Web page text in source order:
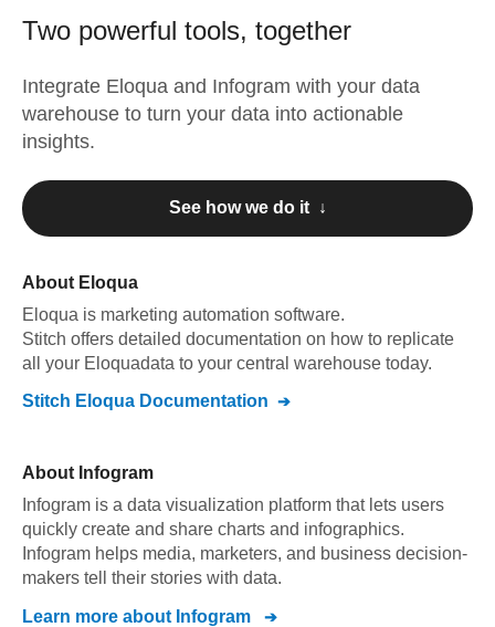
Two powerful tools, together
Integrate Eloqua and Infogram with your data
warehouse to turn your data into actionable
insights.
See how we do it ↓
About Eloqua
Eloqua is marketing automation software.
Stitch offers detailed documentation on how to replicate
all your Eloquadata to your central warehouse today.
Stitch Eloqua Documentation
About Infogram
Infogram is a data visualization platform that lets users
quickly create and share charts and infographics.
Infogram helps media, marketers, and business decision-
makers tell their stories with data.
Learn more about Infogram